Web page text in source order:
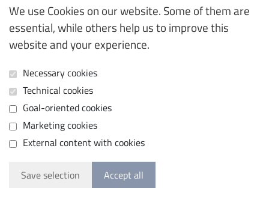
We use Cookies on our website. Some of them are
essential, while others help us to improve this
website and your experience.
Necessary cookies
Technical cookies
Goal-oriented cookies
Marketing cookies
External content with cookies
Save selection Accept all